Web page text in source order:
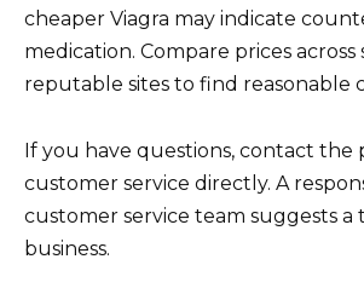
cheaper Viagra may indicate
medication. Compare prices across
reputable sites to find reasonable
If you have questions, contact the
customer service directly. A
customer service team suggests
business.